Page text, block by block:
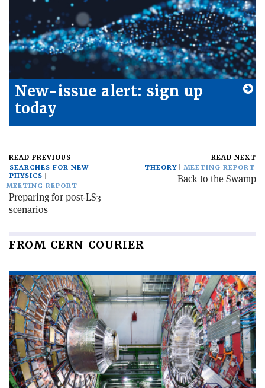
New-issue alert: sign up
today
READ PREVIOUS
SEARCHES FOR NEW
PHYSICS
MEETING REPORT
Preparing for post-LS3
scenarios
READ NEXT
THEORY
MEETING REPORT
Back to the Swamp
FROM CERN COURIER